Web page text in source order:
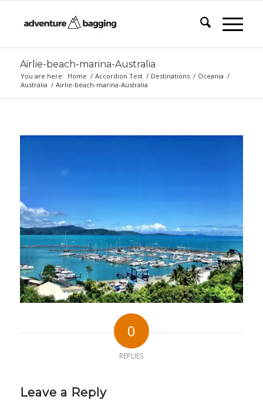
Airlie-beach-marina-Australia
You are here: Home / Accordion Test / Destinations / Oceania /
Australia / Airlie-beach-marina-Australia
0
REPLIES
Leave a Reply